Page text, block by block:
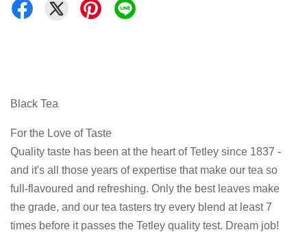
Black Tea
For the Love of Taste
Quality taste has been at the heart of Tetley since 1837 -
and it's all those years of expertise that make our tea so
full-flavoured and refreshing. Only the best leaves make
the grade, and our tea tasters try every blend at least 7
times before it passes the Tetley quality test. Dream job!